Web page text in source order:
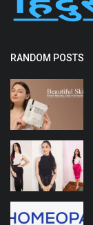
RANDOM POSTS